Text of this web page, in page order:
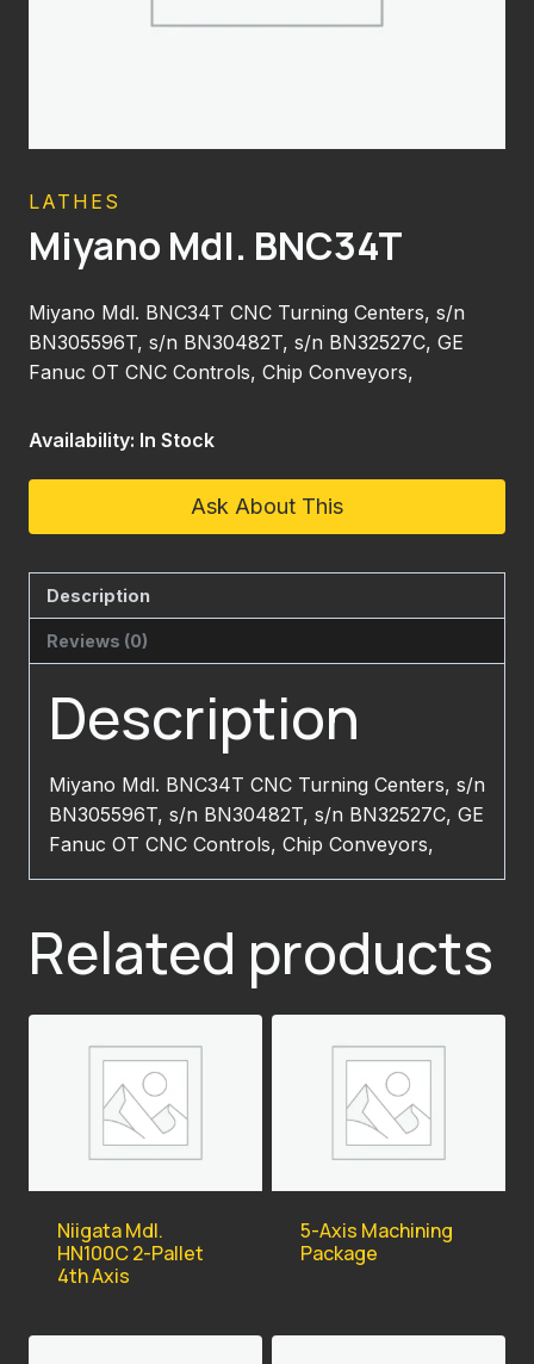
LATHES
Miyano Mdl. BNC34T
Miyano Mdl. BNC34T CNC Turning Centers, s/n
BN305596T, s/n BN30482T, s/n BN32527C, GE
Fanuc OT CNC Controls, Chip Conveyors,
Availability: In Stock
Ask About This
Description
Reviews (0)
Description
Miyano Mdl. BNC34T CNC Turning Centers, s/n
BN305596T, s/n BN30482T, s/n BN32527C, GE
Fanuc OT CNC Controls, Chip Conveyors,
Related products
Niigata Mdl.
HN100C 2-Pallet
4th Axis
5-Axis Machining
Package